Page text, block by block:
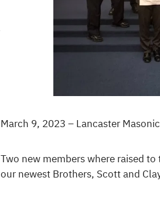
March 9, 2023 – Lancaster
Two new members where raised
our newest Brothers, Scott and